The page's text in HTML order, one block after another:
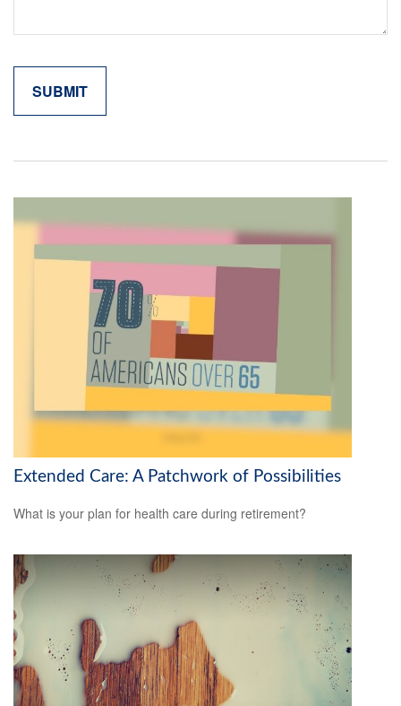
Extended Care: A Patchwork of Possibilities
What is your plan for health care during retirement?